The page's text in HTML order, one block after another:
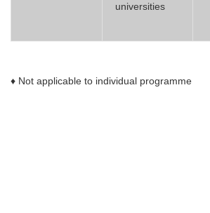
universities
♦ Not applicable to individual programme